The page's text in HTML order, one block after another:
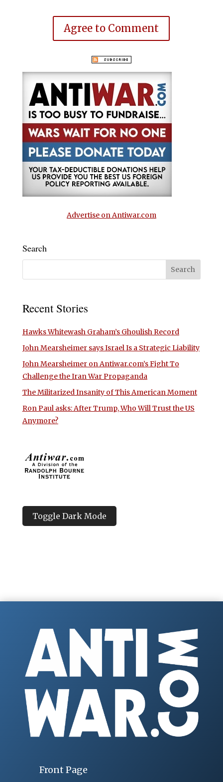
Agree to Comment
Advertise on Antiwar.com
Search
Recent Stories
Hawks Whitewash Graham’s Ghoulish Record
John Mearsheimer says Israel Is a Strategic Liability
John Mearsheimer on Antiwar.com’s Fight To
Challenge the Iran War Propaganda
The Militarized Insanity of This American Moment
Ron Paul asks: After Trump, Who Will Trust the US
Anymore?
Toggle Dark Mode
Front Page